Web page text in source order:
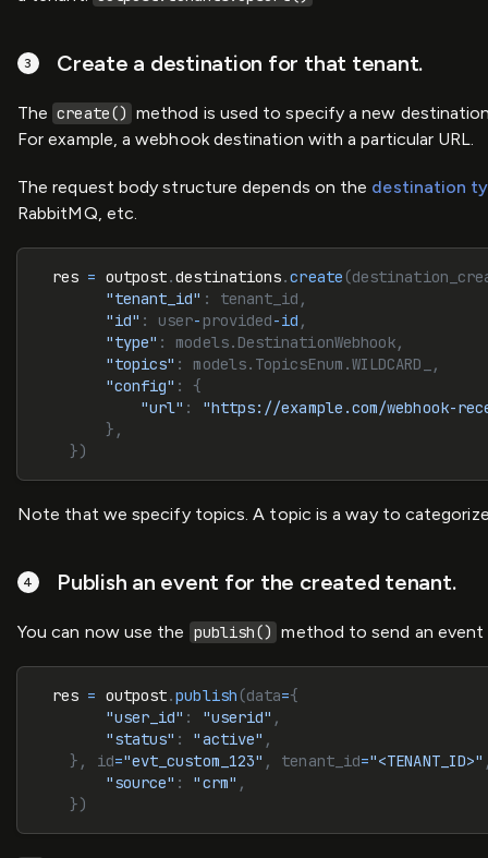
Create a destination for that tenant.
The create() method is used to specify a new
For example, a webhook destination with a particular URL.
The request body structure depends on the destination
RabbitMQ, etc.
  res
= outpost.destinations.create
        "tenant_id"
: tenant_id,
        "id"
: user- provided-id ,
        "type"
: models.DestinationWebhook,
        "topics"
: models.TopicsEnum.WILDCARD_,
        "config"
: {
            "url"
: "https://example.com/webhook-
        },
    })
Note that we specify topics. A topic is a way to
Publish an event for the created tenant.
You can now use the publish() method to send an
  res
= outpost.publish (data={
        "user_id"
: "userid" ,
        "status"
: "active" ,
    }, id
="evt_custom_123" , tenant_id="<TENANT_ID>"
        "source"
: "crm" ,
    })